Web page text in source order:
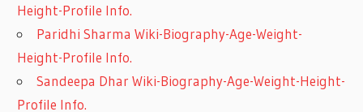
Height-Profile Info.
Paridhi Sharma Wiki-Biography-Age-Weight-
Height-Profile Info.
Sandeepa Dhar Wiki-Biography-Age-Weight-Height-
Profile Info.